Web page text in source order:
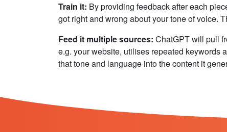
Train it: By providing feedback after each
got right and wrong about your tone of voice.
Feed it multiple sources: ChatGPT will pull
e.g. your website, utilises repeated keywords
that tone and language into the content it